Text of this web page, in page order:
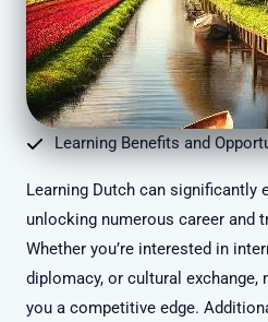
Learning Benefits and
Learning Dutch can significantly
unlocking numerous career and
Whether you’re interested in
diplomacy, or cultural exchange,
you a competitive edge.